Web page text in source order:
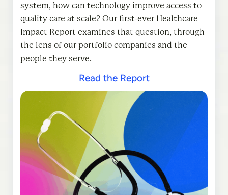
system, how can technology improve access to
quality care at scale? Our first-ever Healthcare
Impact Report examines that question, through
the lens of our portfolio companies and the
people they serve.
Read the Report